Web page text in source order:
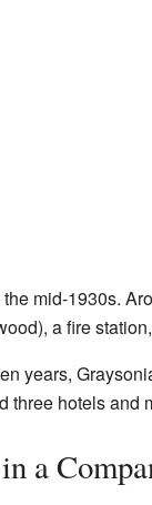
the mid-1930s.
a fire
years,
three hotels and
a